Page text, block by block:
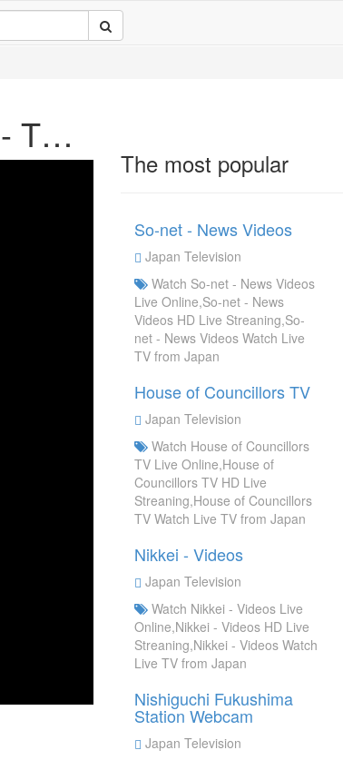
JR Aizu - Wakamatsu Station Webcam - TV - Watch Online
The most popular
So-net - News Videos
Japan Television
Watch So-net - News Videos
Live Online,So-net - News
Videos HD Live Streaning,So-
net - News Videos Watch Live
TV from Japan
House of Councillors TV
Japan Television
Watch House of Councillors
TV Live Online,House of
Councillors TV HD Live
Streaning,House of Councillors
TV Watch Live TV from Japan
Nikkei - Videos
Japan Television
Watch Nikkei - Videos Live
Online,Nikkei - Videos HD Live
Streaning,Nikkei - Videos Watch
Live TV from Japan
Nishiguchi Fukushima
Station Webcam
Japan Television